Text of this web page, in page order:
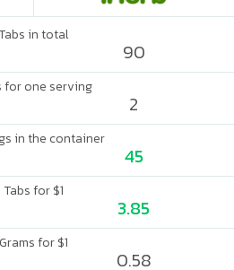
in total
90
for one serving
2
in the container
45
Tabs for $1
3.85
Grams for $1
0.58